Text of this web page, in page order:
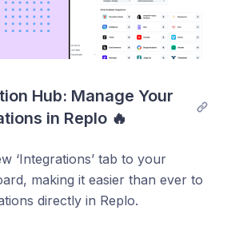
Hub: Manage Your
in Replo 🔥
‘Integrations’ tab to your
making it easier than ever to
directly in Replo.